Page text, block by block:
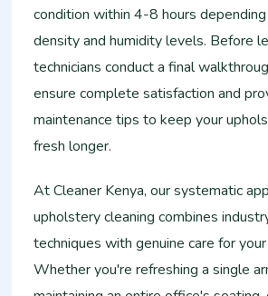
condition within 4-8 hours
density and humidity levels. Before
technicians conduct a final
ensure complete satisfaction and
maintenance tips to keep your
fresh longer.
At Cleaner Kenya, our systematic
upholstery cleaning combines
techniques with genuine care for
Whether you're refreshing a single